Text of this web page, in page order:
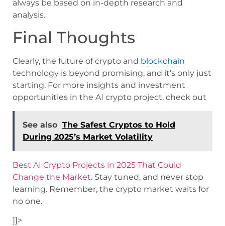
always be based on in-depth research and
analysis.
Final Thoughts
Clearly, the future of crypto and blockchain
technology is beyond promising, and it’s only just
starting. For more insights and investment
opportunities in the AI crypto project, check out
See also The Safest Cryptos to Hold
During 2025’s Market Volatility
Best AI Crypto Projects in 2025 That Could
Change the Market. Stay tuned, and never stop
learning. Remember, the crypto market waits for
no one.
]]>